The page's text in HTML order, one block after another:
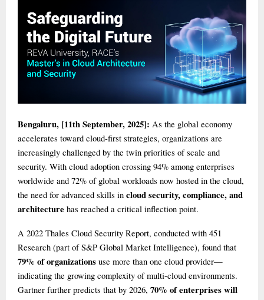
Bengaluru, [11th September, 2025]: As the global economy
accelerates toward cloud-first strategies, organizations are
increasingly challenged by the twin priorities of scale and
security. With cloud adoption crossing 94% among enterprises
worldwide and 72% of global workloads now hosted in the cloud,
the need for advanced skills in cloud security, compliance, and
architecture has reached a critical inflection point.
A 2022 Thales Cloud Security Report, conducted with 451
Research (part of S&P Global Market Intelligence), found that
79% of organizations use more than one cloud provider—
indicating the growing complexity of multi-cloud environments.
Gartner further predicts that by 2026, 70% of enterprises will